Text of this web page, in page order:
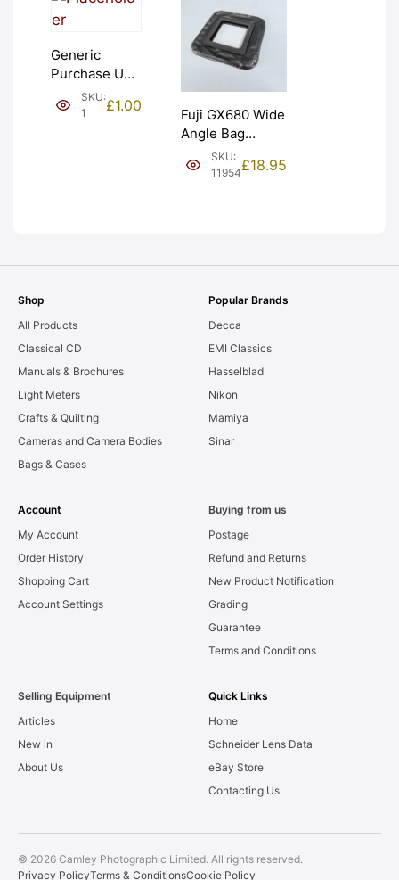
Generic
Purchase Unit
(£1). Graded:
NEW [#1]
SKU:
1
£1.00
Fuji GX680 Wide
Angle Bag
Bellows &
Frames. LIGHT
SKU:
11954£18.95
Shop
All Products
Classical CD
Manuals & Brochures
Light Meters
Crafts & Quilting
Cameras and Camera Bodies
Bags & Cases
Popular Brands
Decca
EMI Classics
Hasselblad
Nikon
Mamiya
Sinar
Account
My Account
Order History
Shopping Cart
Account Settings
Buying from us
Postage
Refund and Returns
New Product Notification
Grading
Guarantee
Terms and Conditions
Selling Equipment
Articles
New in
About Us
Quick Links
Home
Schneider Lens Data
eBay Store
Contacting Us
© 2026 Camley Photographic Limited. All rights reserved.
Privacy PolicyTerms & ConditionsCookie Policy